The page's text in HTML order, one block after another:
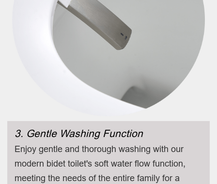
3. Gentle Washing Function
Enjoy gentle and thorough washing with our
modern bidet toilet's soft water flow function,
meeting the needs of the entire family for a